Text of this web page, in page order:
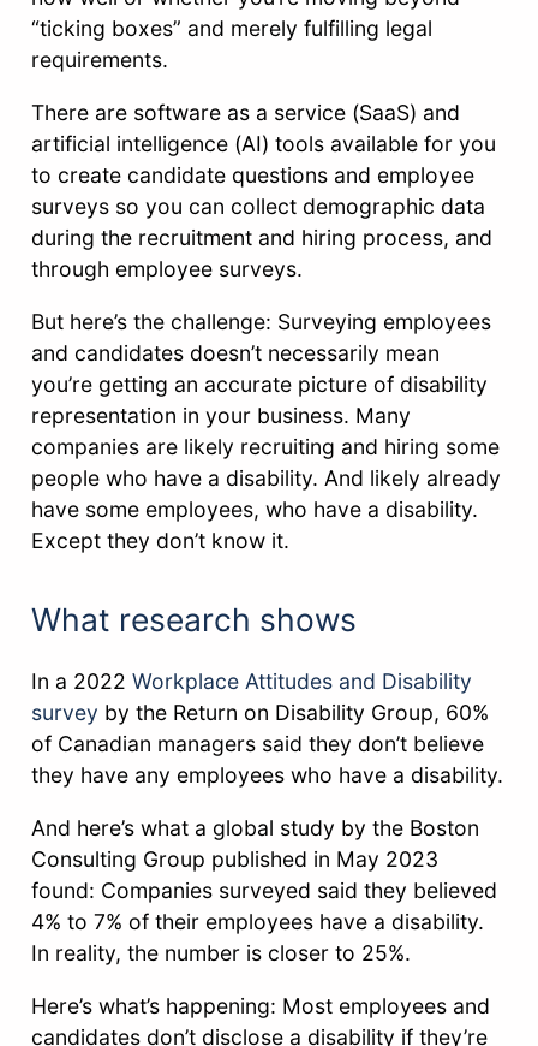
“ticking boxes” and merely fulfilling legal
requirements.
There are software as a service (SaaS) and
artificial intelligence (AI) tools available for you
to create candidate questions and employee
surveys so you can collect demographic data
during the recruitment and hiring process, and
through employee surveys.
But here’s the challenge: Surveying employees
and candidates doesn’t necessarily mean
you’re getting an accurate picture of disability
representation in your business. Many
companies are likely recruiting and hiring some
people who have a disability. And likely already
have some employees, who have a disability.
Except they don’t know it.
What research shows
In a 2022Workplace Attitudes and Disability
survey by the Return on Disability Group, 60%
of Canadian managers said they don’t believe
they have any employees who have a disability.
And here’s what a global study by the Boston
Consulting Group published in May 2023
found: Companies surveyed said they believed
4% to 7% of their employees have a disability.
In reality, the number is closer to 25%.
Here’s what’s happening: Most employees and
candidates don’t disclose a disability if they’re